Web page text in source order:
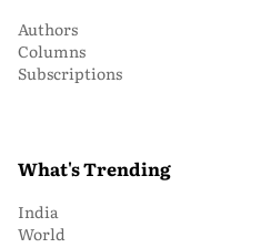
Authors
Columns
Subscriptions
What's Trending
India
World